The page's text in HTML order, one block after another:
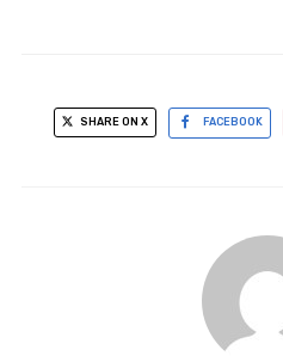
SHARE ON X FACEBOOK